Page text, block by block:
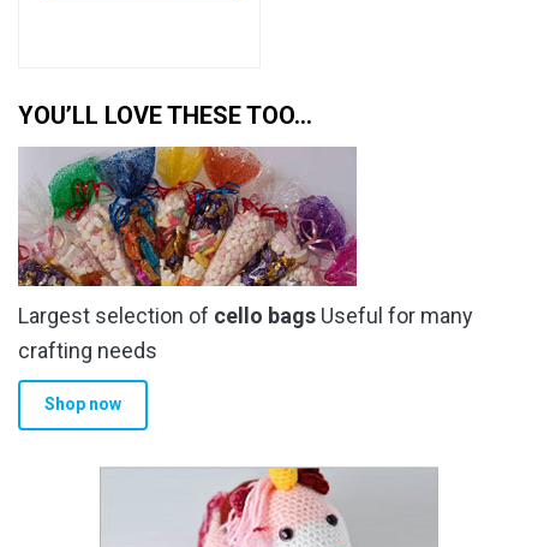
YOU’LL LOVE THESE TOO…
Largest selection of cello bags Useful for many
crafting needs
Shop now